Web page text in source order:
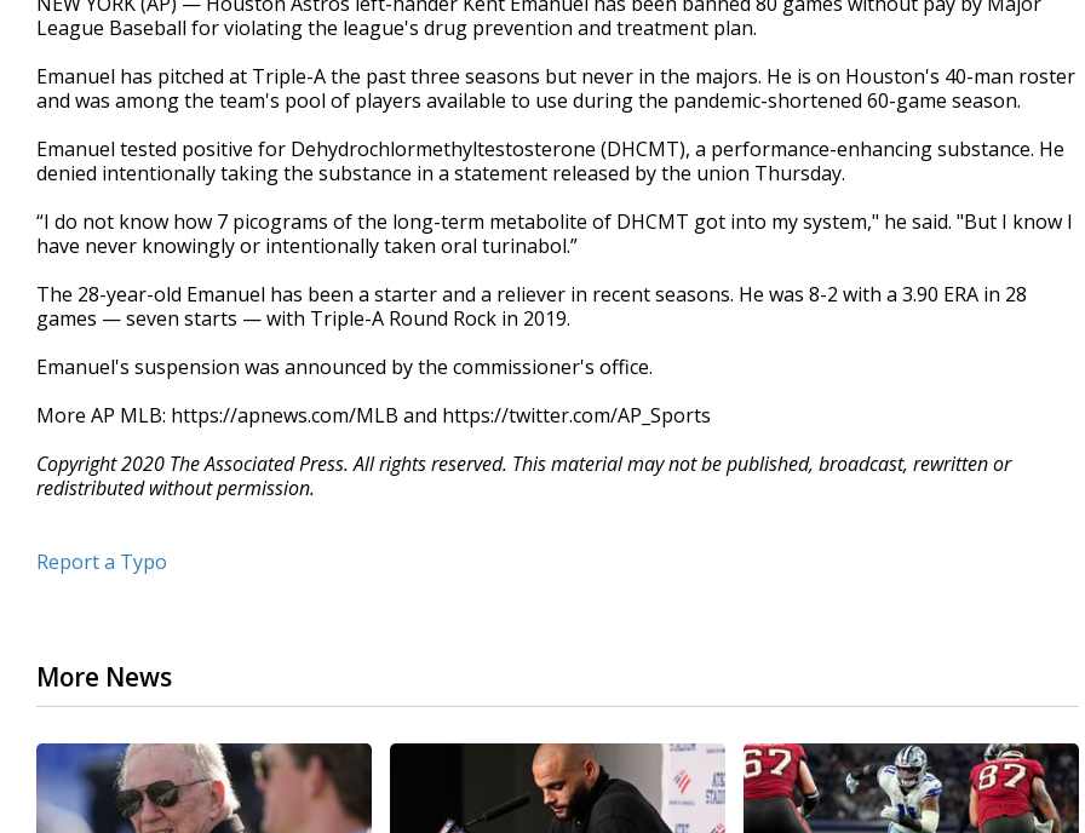
League Baseball for violating the league's drug prevention and treatment plan.
Emanuel has pitched at Triple-A the past three seasons but never in the majors. He is on Houston's 40-man roster
and was among the team's pool of players available to use during the pandemic-shortened 60-game season.
Emanuel tested positive for Dehydrochlormethyltestosterone (DHCMT), a performance-enhancing substance. He
denied intentionally taking the substance in a statement released by the union Thursday.
“I do not know how 7 picograms of the long-term metabolite of DHCMT got into my system," he said. "But I know I
have never knowingly or intentionally taken oral turinabol.”
The 28-year-old Emanuel has been a starter and a reliever in recent seasons. He was 8-2 with a 3.90 ERA in 28
games — seven starts — with Triple-A Round Rock in 2019.
Emanuel's suspension was announced by the commissioner's office.
More AP MLB: https://apnews.com/MLB and https://twitter.com/AP_Sports
Copyright 2020 The Associated Press. All rights reserved. This material may not be published, broadcast, rewritten or
redistributed without permission.
Report a Typo
More News